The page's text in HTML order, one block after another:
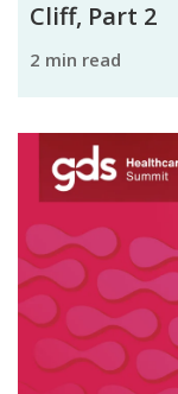
Cliff, Part 2
2 min read